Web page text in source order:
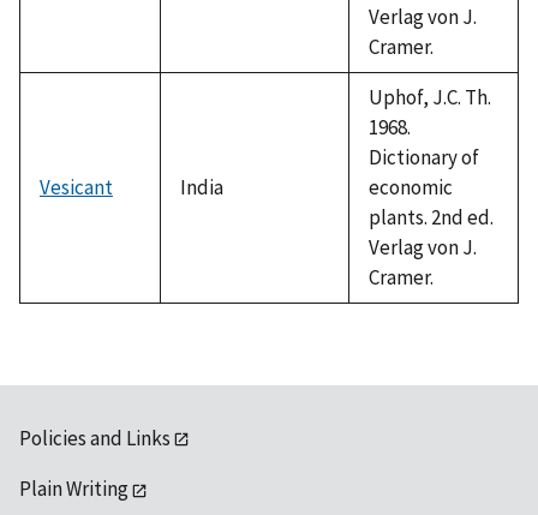
Verlag von J.
Cramer.
Vesicant India
Uphof, J.C. Th.
1968.
Dictionary of
economic
plants. 2nd ed.
Verlag von J.
Cramer.
Policies and Links
Plain Writing